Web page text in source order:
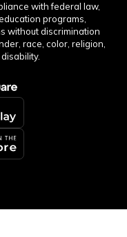
with federal law,
programs,
without discrimination
race, color, religion,